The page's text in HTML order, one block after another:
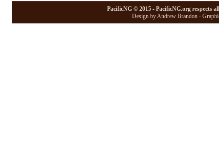
PacificNG © 2015 - PacificNG.org respects
Design by Andrew Brandon -